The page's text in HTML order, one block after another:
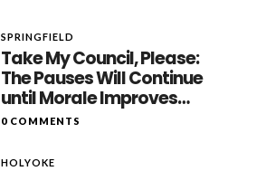
SPRINGFIELD
Take My Council, Please:
The Pauses Will Continue
until Morale Improves…
0 COMMENTS
HOLYOKE